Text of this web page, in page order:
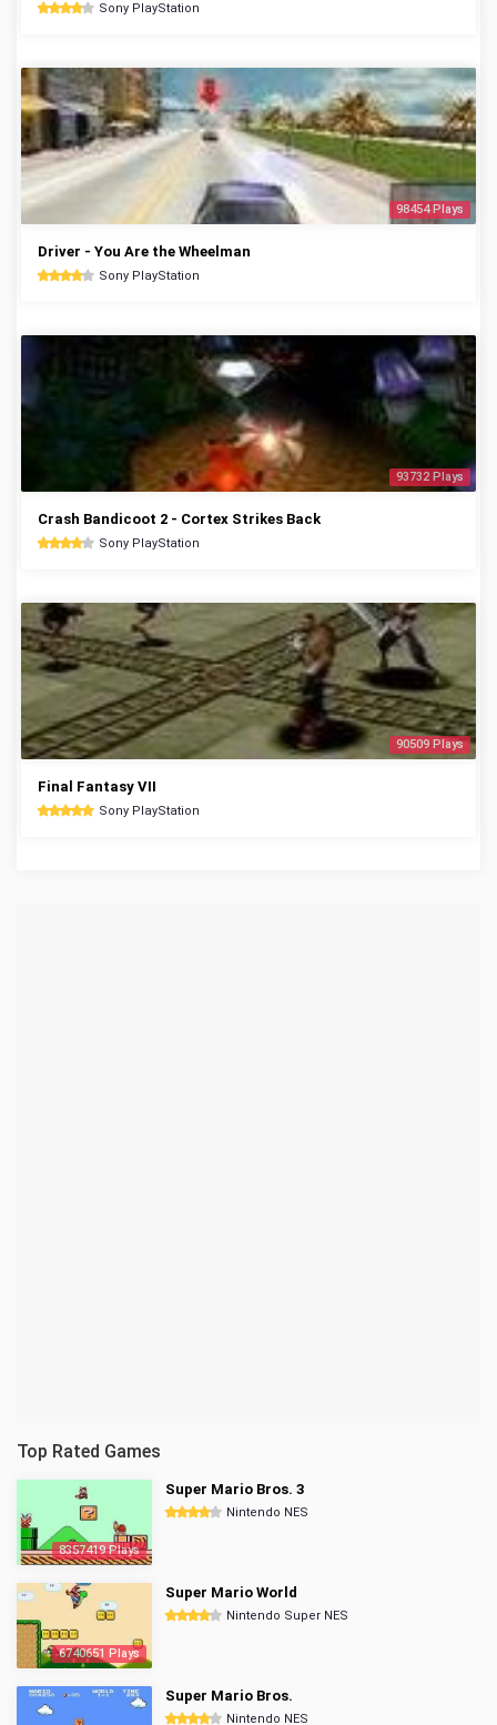
Sony PlayStation
98454 Plays
Driver - You Are the Wheelman
Sony PlayStation
93732 Plays
Crash Bandicoot 2 - Cortex Strikes Back
Sony PlayStation
90509 Plays
Final Fantasy VII
Sony PlayStation
Top Rated Games
8357419 Plays
Super Mario Bros. 3
Nintendo NES
6740651 Plays
Super Mario World
Nintendo Super NES
Super Mario Bros.
Nintendo NES